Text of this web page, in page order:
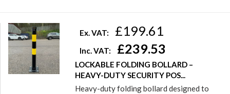
Ex. VAT: £199.61
Inc. VAT: £239.53
LOCKABLE FOLDING BOLLARD –
HEAVY-DUTY SECURITY POS...
Heavy-duty folding bollard designed to